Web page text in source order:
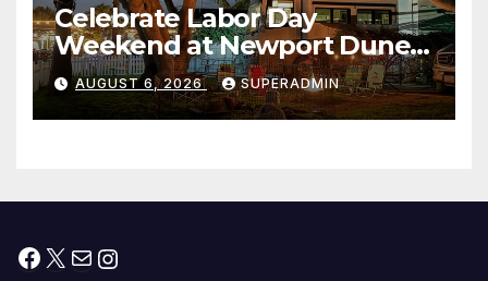
Celebrate Labor Day
Weekend at Newport Dunes
Waterfront Resort & Marina
AUGUST 6, 2026 SUPERADMIN
Facebook
X MailInstagram